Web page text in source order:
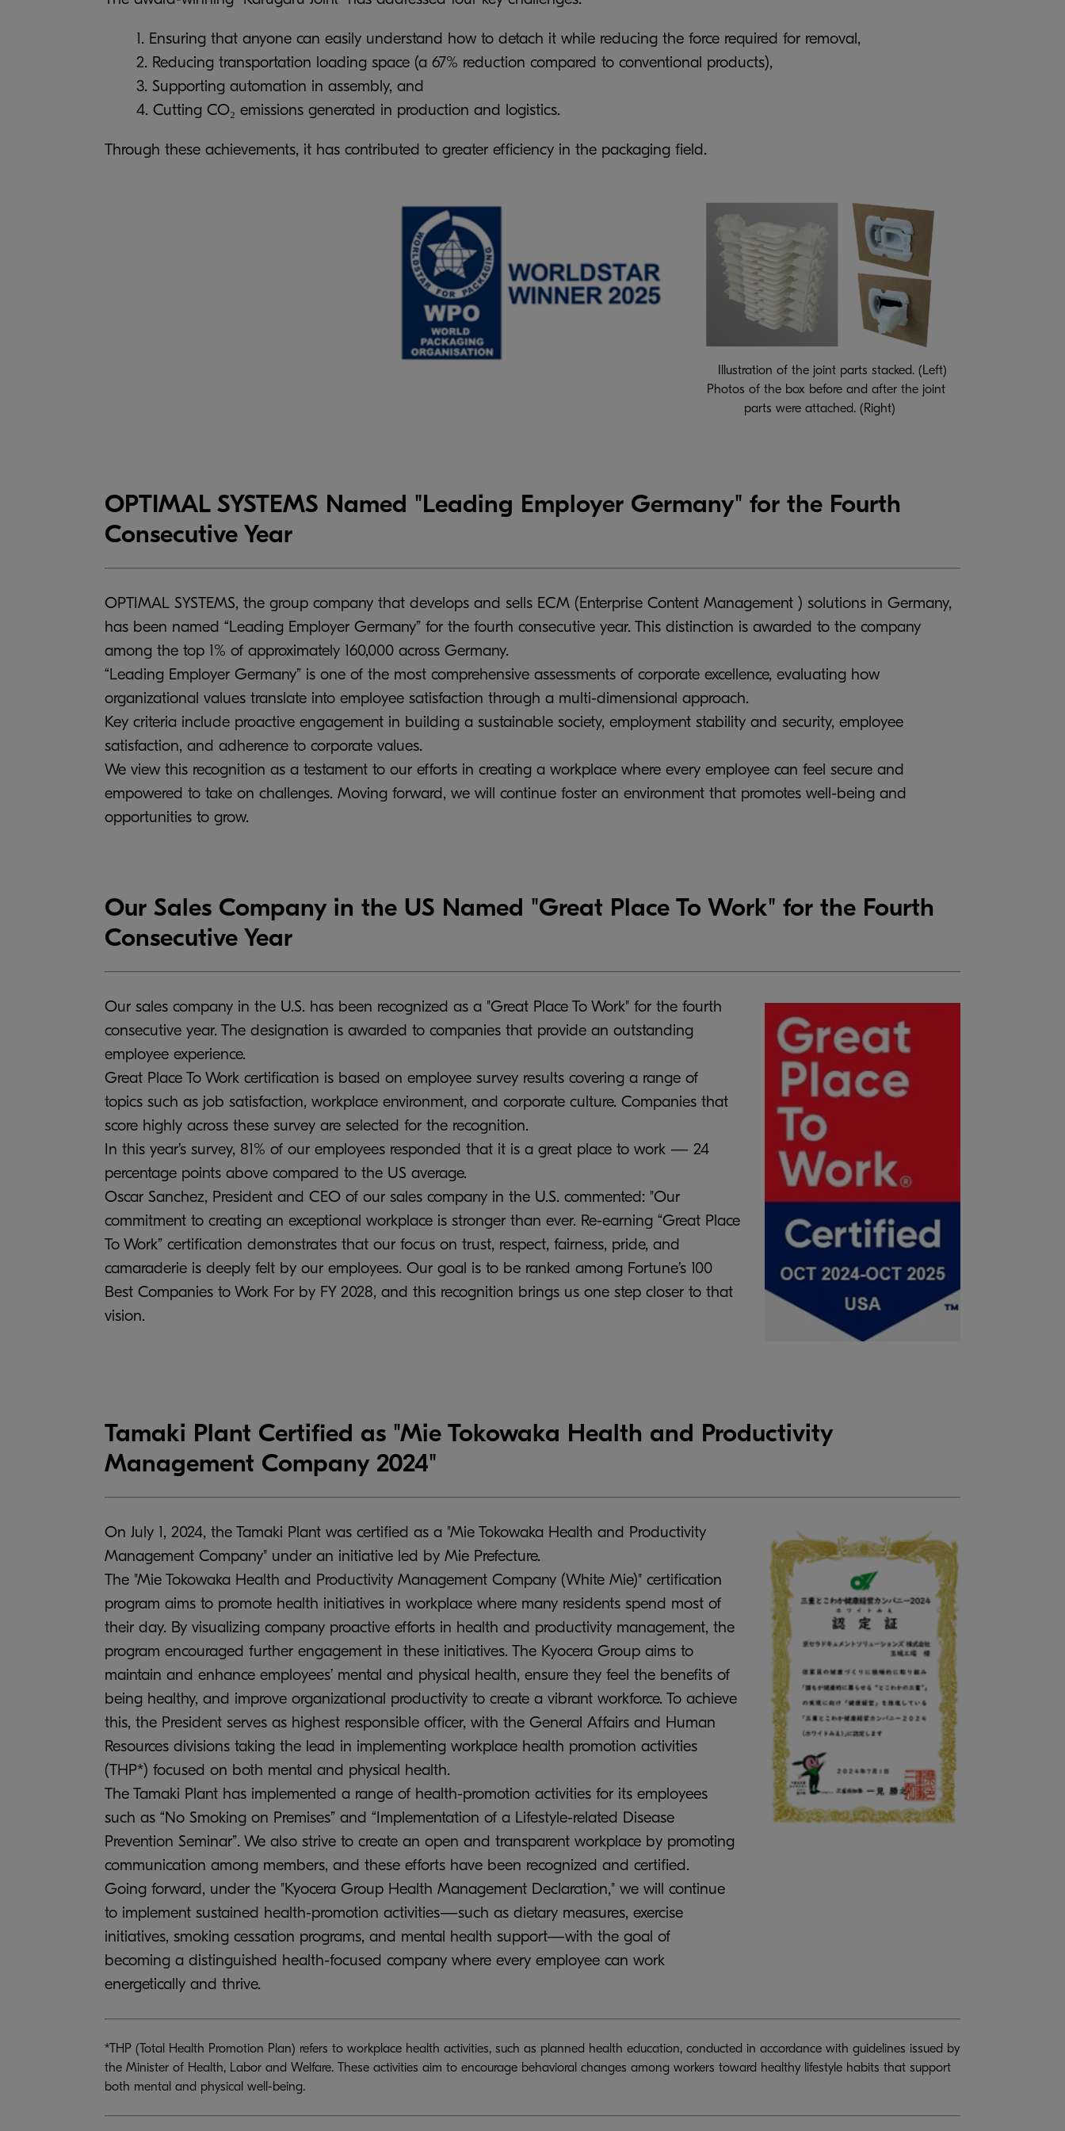
1. Ensuring that anyone can easily understand how to detach it while reducing the force required for removal,
2. Reducing transportation loading space (a 67% reduction compared to conventional products),
3. Supporting automation in assembly, and
4. Cutting CO₂ emissions generated in production and logistics.
Through these achievements, it has contributed to greater efficiency in the packaging field.
Illustration of the joint parts stacked. (Left)
Photos of the box before and after the joint
parts were attached. (Right)
OPTIMAL SYSTEMS Named "Leading Employer Germany" for the Fourth
Consecutive Year
OPTIMAL SYSTEMS, the group company that develops and sells ECM (Enterprise Content Management ) solutions in Germany,
has been named “Leading Employer Germany” for the fourth consecutive year. This distinction is awarded to the company
among the top 1% of approximately 160,000 across Germany.
“Leading Employer Germany” is one of the most comprehensive assessments of corporate excellence, evaluating how
organizational values translate into employee satisfaction through a multi-dimensional approach.
Key criteria include proactive engagement in building a sustainable society, employment stability and security, employee
satisfaction, and adherence to corporate values.
We view this recognition as a testament to our efforts in creating a workplace where every employee can feel secure and
empowered to take on challenges. Moving forward, we will continue foster an environment that promotes well-being and
opportunities to grow.
Our Sales Company in the US Named "Great Place To Work" for the Fourth
Consecutive Year
Our sales company in the U.S. has been recognized as a "Great Place To Work" for the fourth
consecutive year. The designation is awarded to companies that provide an outstanding
employee experience.
Great Place To Work certification is based on employee survey results covering a range of
topics such as job satisfaction, workplace environment, and corporate culture. Companies that
score highly across these survey are selected for the recognition.
In this year’s survey, 81% of our employees responded that it is a great place to work — 24
percentage points above compared to the US average.
Oscar Sanchez, President and CEO of our sales company in the U.S. commented: "Our
commitment to creating an exceptional workplace is stronger than ever. Re-earning “Great Place
To Work” certification demonstrates that our focus on trust, respect, fairness, pride, and
camaraderie is deeply felt by our employees. Our goal is to be ranked among Fortune’s 100
Best Companies to Work For by FY 2028, and this recognition brings us one step closer to that
vision.
Tamaki Plant Certified as "Mie Tokowaka Health and Productivity
Management Company 2024"
On July 1, 2024, the Tamaki Plant was certified as a "Mie Tokowaka Health and Productivity
Management Company" under an initiative led by Mie Prefecture.
The "Mie Tokowaka Health and Productivity Management Company (White Mie)" certification
program aims to promote health initiatives in workplace where many residents spend most of
their day. By visualizing company proactive efforts in health and productivity management, the
program encouraged further engagement in these initiatives. The Kyocera Group aims to
maintain and enhance employees’ mental and physical health, ensure they feel the benefits of
being healthy, and improve organizational productivity to create a vibrant workforce. To achieve
this, the President serves as highest responsible officer, with the General Affairs and Human
Resources divisions taking the lead in implementing workplace health promotion activities
(THP*) focused on both mental and physical health.
The Tamaki Plant has implemented a range of health-promotion activities for its employees
such as “No Smoking on Premises” and “Implementation of a Lifestyle-related Disease
Prevention Seminar”. We also strive to create an open and transparent workplace by promoting
communication among members, and these efforts have been recognized and certified.
Going forward, under the "Kyocera Group Health Management Declaration," we will continue
to implement sustained health-promotion activities—such as dietary measures, exercise
initiatives, smoking cessation programs, and mental health support—with the goal of
becoming a distinguished health-focused company where every employee can work
energetically and thrive.
*THP (Total Health Promotion Plan) refers to workplace health activities, such as planned health education, conducted in accordance with guidelines issued by
the Minister of Health, Labor and Welfare. These activities aim to encourage behavioral changes among workers toward healthy lifestyle habits that support
both mental and physical well-being.